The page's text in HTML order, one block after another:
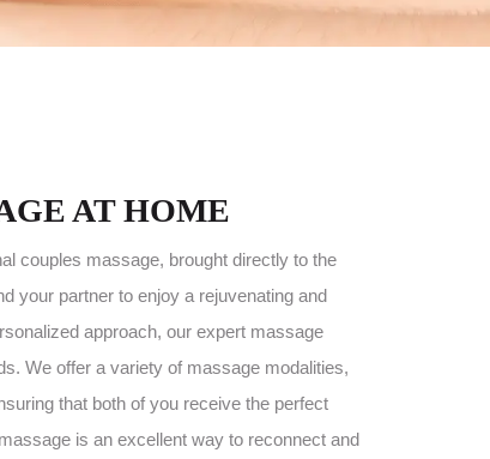
AT HOME
couples massage, brought directly to the
your partner to enjoy a rejuvenating and
approach, our expert massage
We offer a variety of massage modalities,
that both of you receive the perfect
is an excellent way to reconnect and